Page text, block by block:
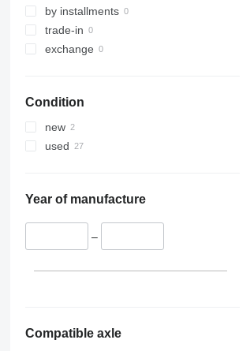
by installments
trade-in
exchange
Condition
new
used
Year of manufacture
–
Compatible axle